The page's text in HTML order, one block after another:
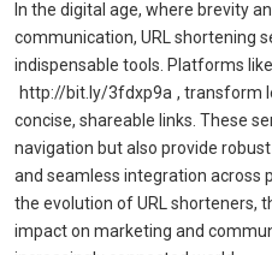
In the digital age, where brevity
communication, URL shortening
indispensable tools. Platforms
http://bit.ly/3fdxp9a , transform
concise, shareable links. These
navigation but also provide
and seamless integration across
the evolution of URL shorteners,
impact on marketing and